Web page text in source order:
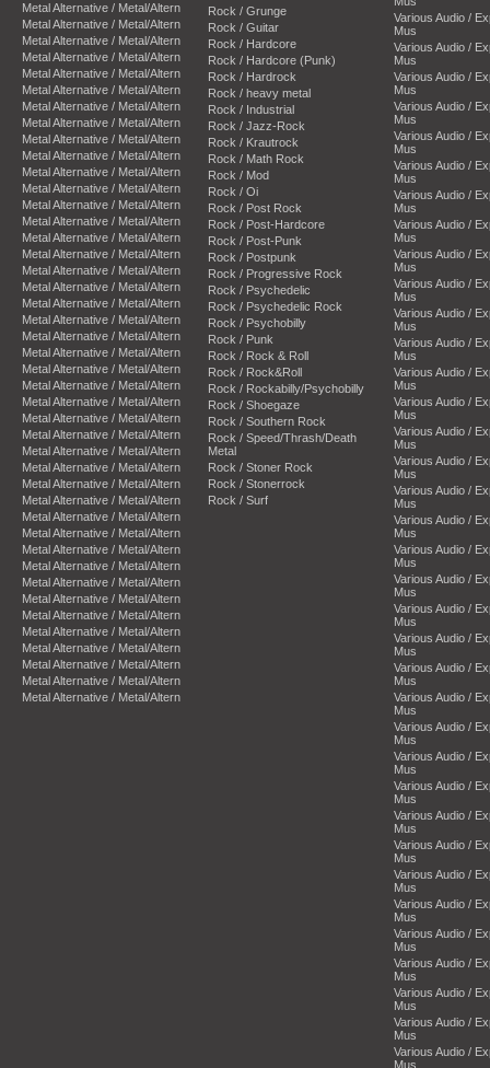
Metal Alternative / Metal/Altern
Metal Alternative / Metal/Altern
Metal Alternative / Metal/Altern
Metal Alternative / Metal/Altern
Metal Alternative / Metal/Altern
Metal Alternative / Metal/Altern
Metal Alternative / Metal/Altern
Metal Alternative / Metal/Altern
Metal Alternative / Metal/Altern
Metal Alternative / Metal/Altern
Metal Alternative / Metal/Altern
Metal Alternative / Metal/Altern
Metal Alternative / Metal/Altern
Metal Alternative / Metal/Altern
Metal Alternative / Metal/Altern
Metal Alternative / Metal/Altern
Metal Alternative / Metal/Altern
Metal Alternative / Metal/Altern
Metal Alternative / Metal/Altern
Metal Alternative / Metal/Altern
Metal Alternative / Metal/Altern
Metal Alternative / Metal/Altern
Metal Alternative / Metal/Altern
Metal Alternative / Metal/Altern
Metal Alternative / Metal/Altern
Metal Alternative / Metal/Altern
Metal Alternative / Metal/Altern
Metal Alternative / Metal/Altern
Metal Alternative / Metal/Altern
Metal Alternative / Metal/Altern
Metal Alternative / Metal/Altern
Metal Alternative / Metal/Altern
Metal Alternative / Metal/Altern
Metal Alternative / Metal/Altern
Metal Alternative / Metal/Altern
Metal Alternative / Metal/Altern
Metal Alternative / Metal/Altern
Metal Alternative / Metal/Altern
Metal Alternative / Metal/Altern
Metal Alternative / Metal/Altern
Metal Alternative / Metal/Altern
Metal Alternative / Metal/Altern
Metal Alternative / Metal/Altern
Rock / Grunge
Rock / Guitar
Rock / Hardcore
Rock / Hardcore (Punk)
Rock / Hardrock
Rock / heavy metal
Rock / Industrial
Rock / Jazz-Rock
Rock / Krautrock
Rock / Math Rock
Rock / Mod
Rock / Oi
Rock / Post Rock
Rock / Post-Hardcore
Rock / Post-Punk
Rock / Postpunk
Rock / Progressive Rock
Rock / Psychedelic
Rock / Psychedelic Rock
Rock / Psychobilly
Rock / Punk
Rock / Rock & Roll
Rock / Rock&Roll
Rock / Rockabilly/Psychobilly
Rock / Shoegaze
Rock / Southern Rock
Rock / Speed/Thrash/Death
Metal
Rock / Stoner Rock
Rock / Stonerrock
Rock / Surf
Various Audio /
Mus
Various Audio /
Mus
Various Audio /
Mus
Various Audio /
Mus
Various Audio /
Mus
Various Audio /
Mus
Various Audio /
Mus
Various Audio /
Mus
Various Audio /
Mus
Various Audio /
Mus
Various Audio /
Mus
Various Audio /
Mus
Various Audio /
Mus
Various Audio /
Mus
Various Audio /
Mus
Various Audio /
Mus
Various Audio /
Mus
Various Audio /
Mus
Various Audio /
Mus
Various Audio /
Mus
Various Audio /
Mus
Various Audio /
Mus
Various Audio /
Mus
Various Audio /
Mus
Various Audio /
Mus
Various Audio /
Mus
Various Audio /
Mus
Various Audio /
Mus
Various Audio /
Mus
Various Audio /
Mus
Various Audio /
Mus
Various Audio /
Mus
Various Audio /
Mus
Various Audio /
Mus
Various Audio /
Mus
Various Audio /
Mus